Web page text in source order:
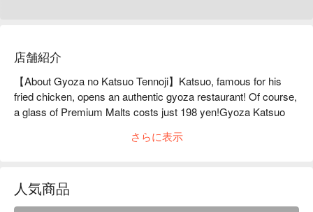
店舗紹介
【About Gyoza no Katsuo Tennoji】Katsuo, famous for his
fried chicken, opens an authentic gyoza restaurant! Of course,
a glass of Premium Malts costs just 198 yen!Gyoza Katsuo
much trial and error, they have finally created the ultimate bite-
time. Our restaurant sources ingredients through unique routes
and is particular about value, so both food and drinks are very
さらに表示
人気商品